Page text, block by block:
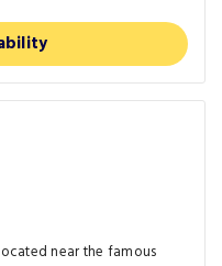
near the famous